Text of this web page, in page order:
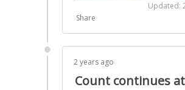
Updated:
Share
2 years ago
Count continues at